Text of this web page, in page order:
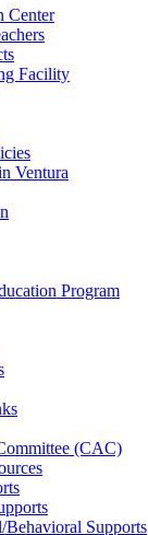
Center
Facility
Ventura
Program
(CAC)
Behavioral Supports